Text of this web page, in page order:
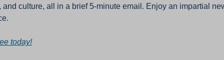
and culture, all in a brief 5-minute email. Enjoy an impartial
today!